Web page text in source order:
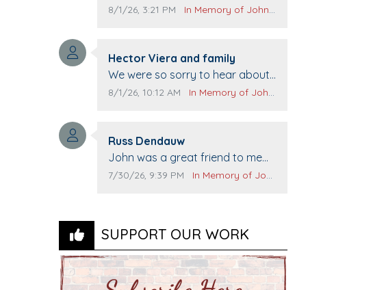
family.
Comment publication date:
8/1/26, 3:21 PM Comment source:
In Memory of John Evans
Comment author:
Hector Viera and family
Comment text:
We were so sorry to hear about
John passing away. Your smile
Prayers to you lovely family 🙏
The Vieras
Comment publication date:
8/1/26, 10:12 AM Comment source:
In Memory of John Evans
Comment author:
Russ Dendauw
Comment text:
John was a great friend to me
and many others. I miss you man.
Comment publication date:
7/30/26, 9:39 PM Comment source:
In Memory of John Evans
SUPPORT OUR WORK